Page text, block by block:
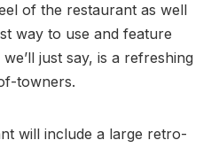
of the restaurant as well
way to use and feature
just say, is a refreshing
towners.
will include a large retro-